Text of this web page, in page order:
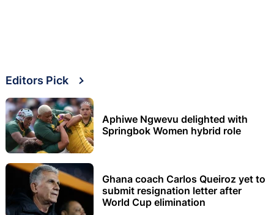
Editors Pick
Aphiwe Ngwevu delighted with
Springbok Women hybrid role
Ghana coach Carlos Queiroz yet to
submit resignation letter after
World Cup elimination